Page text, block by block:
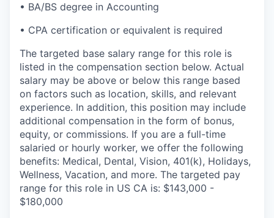
• BA/BS degree in Accounting
• CPA certification or equivalent is required
The targeted base salary range for this role is
listed in the compensation section below. Actual
salary may be above or below this range based
on factors such as location, skills, and relevant
experience. In addition, this position may include
additional compensation in the form of bonus,
equity, or commissions. If you are a full-time
salaried or hourly worker, we offer the following
benefits: Medical, Dental, Vision, 401(k), Holidays,
Wellness, Vacation, and more. The targeted pay
range for this role in US CA is: $143,000 -
$180,000